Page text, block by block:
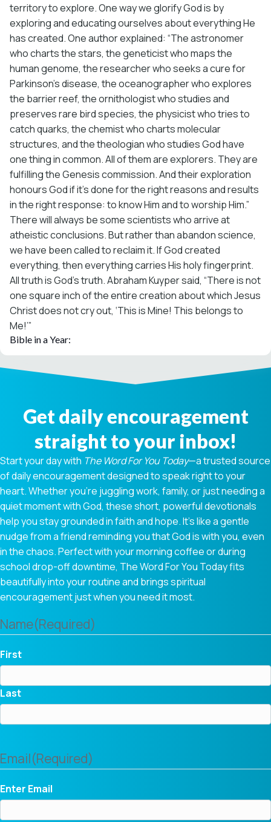
territory to explore. One way we glorify God is by
exploring and educating ourselves about everything He
has created. One author explained: “The astronomer
who charts the stars, the geneticist who maps the
human genome, the researcher who seeks a cure for
Parkinson’s disease, the oceanographer who explores
the barrier reef, the ornithologist who studies and
preserves rare bird species, the physicist who tries to
catch quarks, the chemist who charts molecular
structures, and the theologian who studies God have
one thing in common. All of them are explorers. They are
fulfilling the Genesis commission. And their exploration
honours God if it’s done for the right reasons and results
in the right response: to know Him and to worship Him.”
There will always be some scientists who arrive at
atheistic conclusions. But rather than abandon science,
we have been called to reclaim it. If God created
everything, then everything carries His holy fingerprint.
All truth is God’s truth. Abraham Kuyper said, “There is not
one square inch of the entire creation about which Jesus
Christ does not cry out, ‘This is Mine! This belongs to
Me!’”
Bible in a Year:
Get daily encouragement
straight to your inbox!
Start your day with The Word For You Today—a trusted source
of daily encouragement designed to speak right to your
heart. Whether you're juggling work, family, or just needing a
quiet moment with God, these short, powerful devotionals
help you stay grounded in faith and hope. It’s like a gentle
nudge from a friend reminding you that God is with you, even
in the chaos. Perfect with your morning coffee or during
school drop-off downtime, The Word For You Today fits
beautifully into your routine and brings spiritual
encouragement just when you need it most.
Name(Required)
First
Last
Email(Required)
Enter Email